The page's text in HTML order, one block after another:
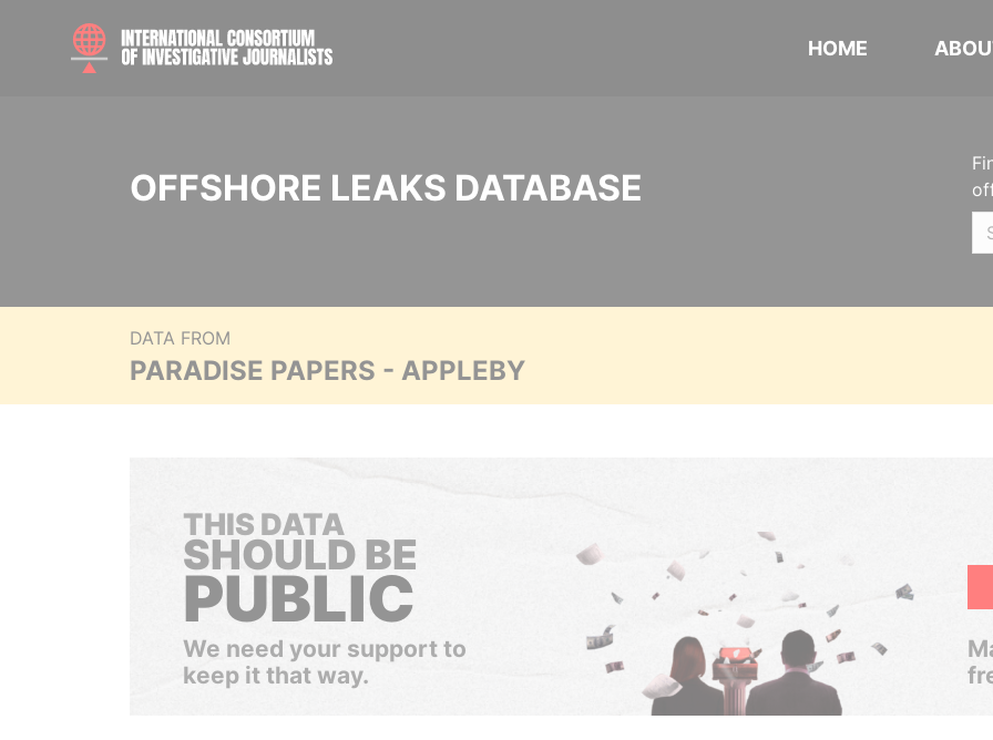
HOME
OFFSHORE LEAKS DATABASE
DATA FROM
PARADISE PAPERS - APPLEBY
THIS DATA
SHOULD BE
PUBLIC
We need your support to
keep it that way.